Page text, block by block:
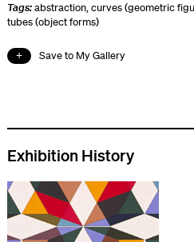
Tags:abstraction,curves (geometric
tubes (object forms)
Save to My Gallery
Exhibition History